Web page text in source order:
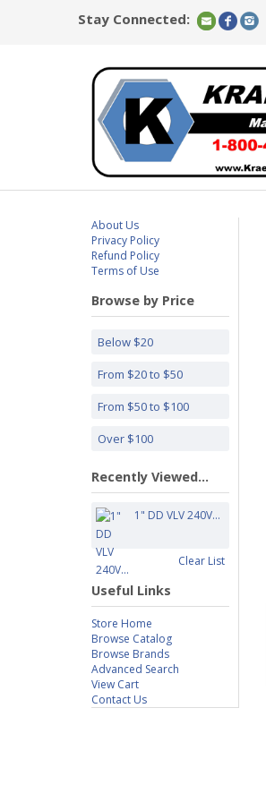
Stay Connected:
About Us
Privacy Policy
Refund Policy
Terms of Use
Browse by Price
Below $20
From $20 to $50
From $50 to $100
Over $100
Recently Viewed...
1" DD VLV 240V...
Clear List
Useful Links
Store Home
Browse Catalog
Browse Brands
Advanced Search
View Cart
Contact Us